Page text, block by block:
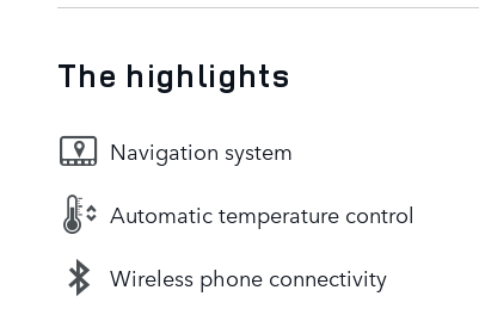
The highlights
Navigation system
Automatic temperature control
Wireless phone connectivity